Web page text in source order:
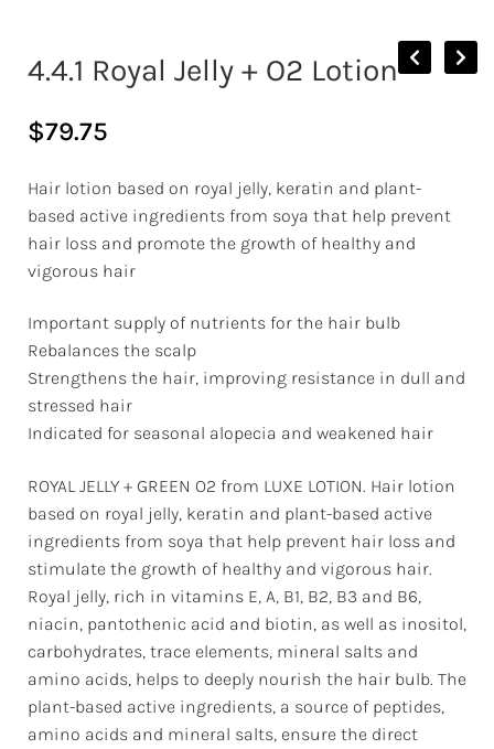
4.4.1 Royal Jelly + O2 Lotion
$79.75
Hair lotion based on royal jelly, keratin and plant-
based active ingredients from soya that help prevent
hair loss and promote the growth of healthy and
vigorous hair
Important supply of nutrients for the hair bulb
Rebalances the scalp
Strengthens the hair, improving resistance in dull and
stressed hair
Indicated for seasonal alopecia and weakened hair
ROYAL JELLY + GREEN O2 from LUXE LOTION. Hair lotion
based on royal jelly, keratin and plant-based active
ingredients from soya that help prevent hair loss and
stimulate the growth of healthy and vigorous hair.
Royal jelly, rich in vitamins E, A, B1, B2, B3 and B6,
niacin, pantothenic acid and biotin, as well as inositol,
carbohydrates, trace elements, mineral salts and
amino acids, helps to deeply nourish the hair bulb. The
plant-based active ingredients, a source of peptides,
amino acids and mineral salts, ensure the direct